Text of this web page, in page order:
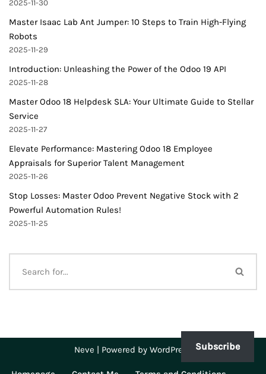
2025-11-30
Master Isaac Lab Ant Jumper: 10 Steps to Train High-Flying
Robots
2025-11-29
Introduction: Unleashing the Power of the Odoo 19 API
2025-11-28
Master Odoo 18 Helpdesk SLA: Your Ultimate Guide to Stellar
Service
2025-11-27
Elevate Performance: Mastering Odoo 18 Employee
Appraisals for Superior Talent Management
2025-11-26
Stop Losses: Master Odoo Prevent Negative Stock with 2
Powerful Automation Rules!
2025-11-25
Neve | Powered by WordPress Subscribe